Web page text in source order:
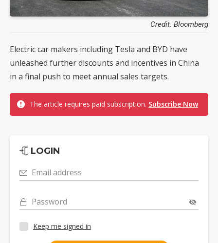
Credit: Bloomberg
Electric car makers including Tesla and BYD have
unleashed further discounts and incentives in China
in a final push to meet annual sales targets.
The article requires paid subscription. Subscribe Now
LOGIN
Email address
Password
Keep me signed in